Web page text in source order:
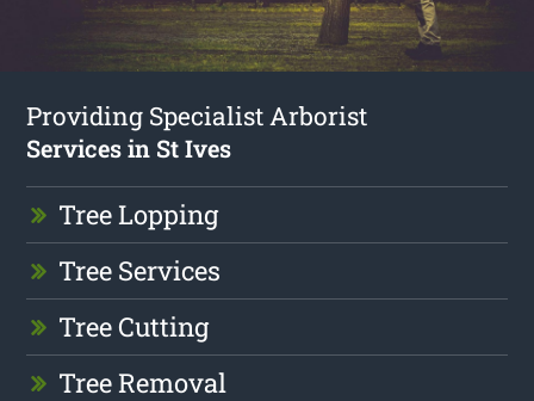
Providing Specialist Arborist
Services in St Ives
Tree Lopping
Tree Services
Tree Cutting
Tree Removal